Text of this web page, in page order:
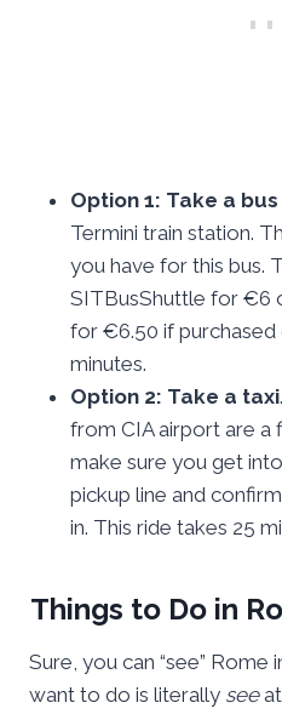
Option 1: Take a bus
Termini train station.
you have for this bus.
SITBusShuttle for €6
for €6.50 if purchased
minutes.
Option 2: Take a taxi
from CIA airport are a
make sure you get
pickup line and
in. This ride takes 25
Things to Do in
Sure, you can “see”
want to do is literally see